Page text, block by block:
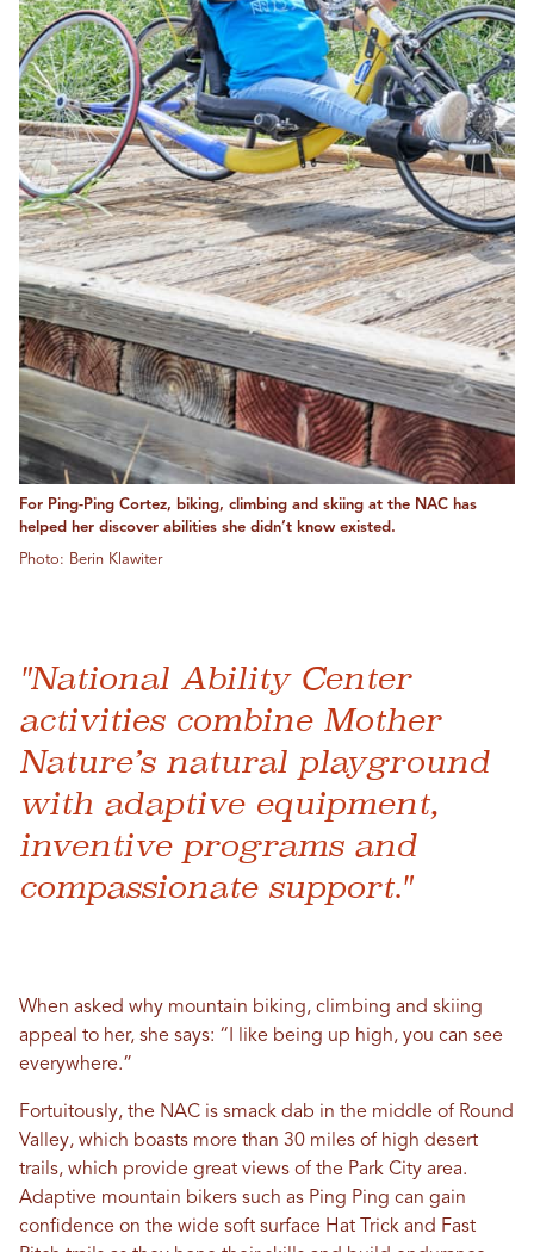
For Ping-Ping Cortez, biking, climbing and skiing at the NAC has
helped her discover abilities she didn’t know existed.
Photo: Berin Klawiter
"National Ability Center
activities combine Mother
Nature’s natural playground
with adaptive equipment,
inventive programs and
compassionate support."
When asked why mountain biking, climbing and skiing
appeal to her, she says: “I like being up high, you can see
everywhere.”
Fortuitously, the NAC is smack dab in the middle of Round
Valley, which boasts more than 30 miles of high desert
trails, which provide great views of the Park City area.
Adaptive mountain bikers such as Ping Ping can gain
confidence on the wide soft surface Hat Trick and Fast